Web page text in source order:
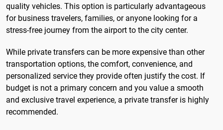
quality vehicles. This option is particularly advantageous
for business travelers, families, or anyone looking for a
stress-free journey from the airport to the city center.
While private transfers can be more expensive than other
transportation options, the comfort, convenience, and
personalized service they provide often justify the cost. If
budget is not a primary concern and you value a smooth
and exclusive travel experience, a private transfer is highly
recommended.